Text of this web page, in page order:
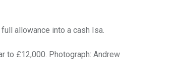
allowance into a cash Isa.
to £12,000. Photograph: Andrew